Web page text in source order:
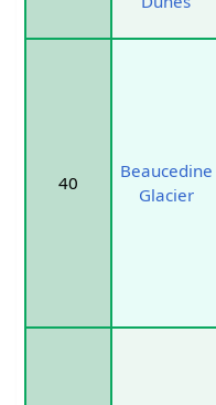
40
Beaucedine
Glacier